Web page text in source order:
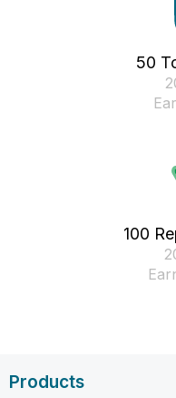
50
100
Products